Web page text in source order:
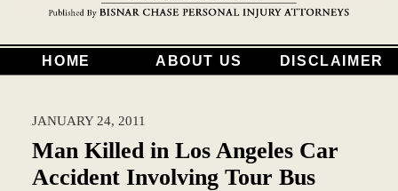
HOME ABOUT US DISCLAIMER
JANUARY 24, 2011
Man Killed in Los Angeles Car
Accident Involving Tour Bus